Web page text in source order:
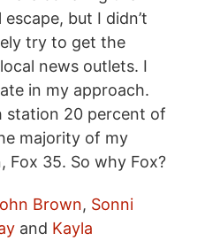
but I didn’t
try to get the
news outlets. I
in my approach.
station 20 percent of
majority of my
Fox 35. So why Fox?
Brown, Sonni
and Kayla